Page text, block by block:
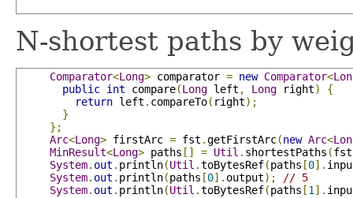
N-shortest paths by
Comparator<Long> comparator = new Comparator<
public int compare(Long left , Long right)
{
return left . compareTo( right);
}
};
Arc<Long> firstArc = fst .getFirstArc(new Arc<
MinResult<Long> paths [] = Util . shortestPaths (fst
System. out . println(Util .toBytesRef(paths [0].
System. out . println(paths [0]. output);
// 5
System. out . println(Util .toBytesRef(paths [1 ].